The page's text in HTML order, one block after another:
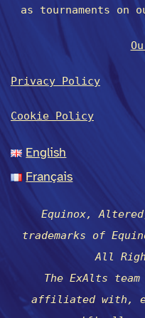
as tournaments on
Privacy Policy
Cookie Policy
English
Français
Equinox,
trademarks of
All
The ExAlts
affiliated with,